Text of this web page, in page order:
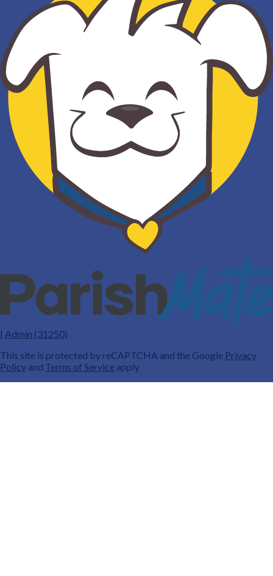
| Admin (31250)
This site is protected by reCAPTCHA and the Google Privacy
Policy and Terms of Service apply